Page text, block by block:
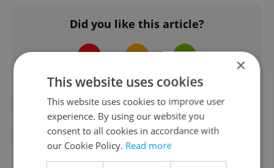
Did you like this article?
#CORONAVIRUS IN THE CZECH REPUBLIC
#IN THE NEWS
×
This website uses cookies
This website uses cookies to improve user
experience. By using our website you
consent to all cookies in accordance with
our Cookie Policy. Read more